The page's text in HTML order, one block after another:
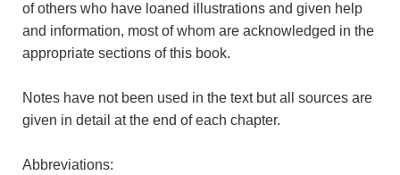
of others who have loaned illustrations and given help
and information, most of whom are acknowledged in the
appropriate sections of this book.
Notes have not been used in the text but all sources are
given in detail at the end of each chapter.
Abbreviations: